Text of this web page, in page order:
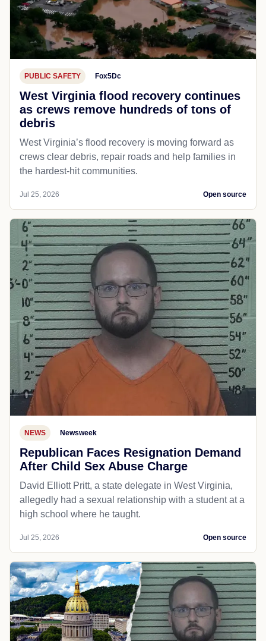
PUBLIC SAFETY Fox5Dc
West Virginia flood recovery continues
as crews remove hundreds of tons of
debris
West Virginia’s flood recovery is moving forward as
crews clear debris, repair roads and help families in
the hardest-hit communities.
Jul 25, 2026 Open source
NEWS Newsweek
Republican Faces Resignation Demand
After Child Sex Abuse Charge
David Elliott Pritt, a state delegate in West Virginia,
allegedly had a sexual relationship with a student at a
high school where he taught.
Jul 25, 2026 Open source